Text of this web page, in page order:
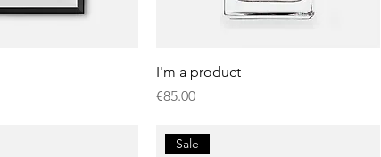
I'm a product
Price
€85.00
Sale